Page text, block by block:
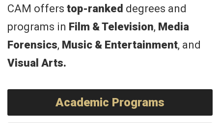
CAM offers top-ranked degrees and
programs in Film & Television, Media
Forensics, Music & Entertainment, and
Visual Arts.
Academic Programs